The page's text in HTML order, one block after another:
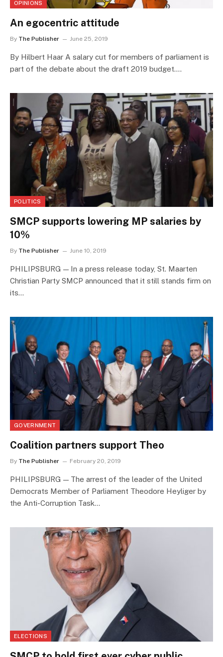
OPINIONS
An egocentric attitude
By The Publisher June 25, 2019
By Hilbert Haar A salary cut for members of parliament is
part of the debate about the draft 2019 budget.…
POLITICS
SMCP supports lowering MP salaries by
10%
By The Publisher June 10, 2019
PHILIPSBURG — In a press release today, St. Maarten
Christian Party SMCP announced that it still stands firm on
its…
GOVERNMENT
Coalition partners support Theo
By The Publisher February 20, 2019
PHILIPSBURG — The arrest of the leader of the United
Democrats Member of Parliament Theodore Heyliger by
the Anti-Corruption Task…
ELECTIONS